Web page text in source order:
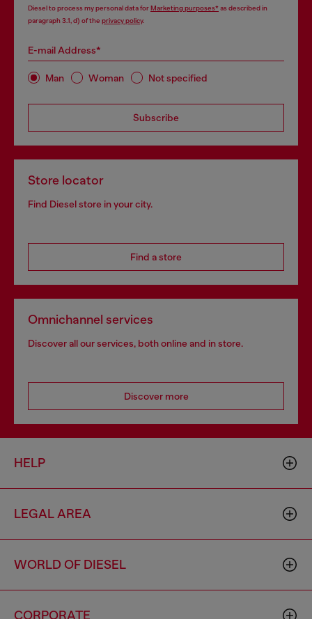
Diesel to process my personal data forMarketing purposes*as described in
paragraph 3.1, d) of the privacy policy.
E-mail Address*
Man Woman Not specified
Subscribe
Store locator
Find Diesel store in your city.
Find a store
Omnichannel services
Discover all our services, both online and in store.
Discover more
HELP
LEGAL AREA
WORLD OF DIESEL
CORPORATE